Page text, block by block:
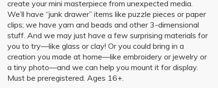
create your mini masterpiece from unexpected media.
We’ll have “junk drawer” items like puzzle pieces or paper
clips; we have yarn and beads and other 3-dimensional
stuff. And we may just have a few surprising materials for
you to try—like glass or clay! Or you could bring in a
creation you made at home—like embroidery or jewelry or
a tiny photo—and we can help you mount it for display.
Must be preregistered. Ages 16+.